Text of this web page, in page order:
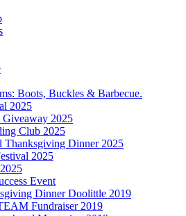
Boots, Buckles & Barbecue.
2025
Giveaway 2025
Club 2025
Thanksgiving Dinner 2025
2025
Event
Dinner Doolittle 2019
Fundraiser 2019